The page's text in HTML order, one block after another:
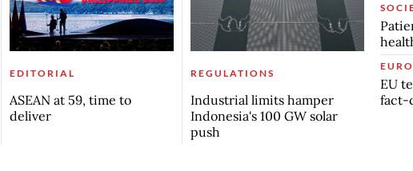
EDITORIAL
ASEAN at 59, time to
deliver
REGULATIONS
Industrial limits hamper
Indonesia's 100 GW solar
push
EU
fact-